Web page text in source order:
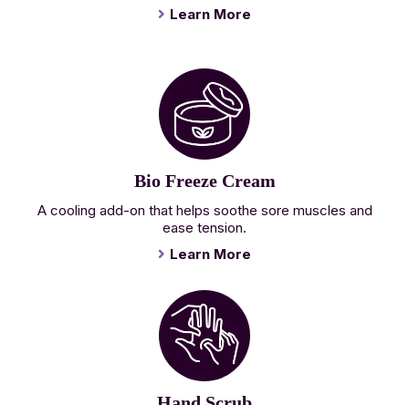
Learn More
Bio Freeze Cream
A cooling add-on that helps soothe sore muscles and
ease tension.
Learn More